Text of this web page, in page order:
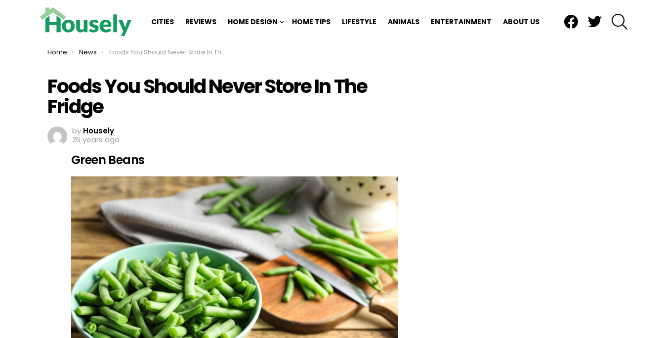
CITIES REVIEWS HOME DESIGN HOME TIPS LIFESTYLE ANIMALS ENTERTAINMENT ABOUT US
You are here:
Home News Foods You Should Never Store In The Fridge
Foods You Should Never Store In The
Fridge
by Housely
26 years ago
Green Beans